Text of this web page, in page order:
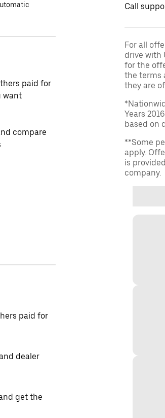
paid for
want
compare
paid for
dealer
get the
Call
For all
drive with
for the
the terms
they are
Years
based on
**Some
apply.
is
company.